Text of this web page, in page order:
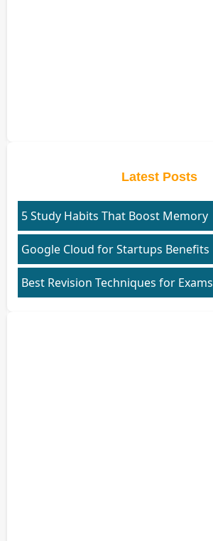
Latest Posts
5 Study Habits That Boost Memory
Google Cloud for Startups Benefits
Best Revision Techniques for Exams